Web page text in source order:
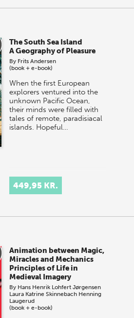
The South Sea Island
A Geography of Pleasure
By Frits Andersen
(book + e-book)
When the first European
explorers ventured into the
unknown Pacific Ocean,
their minds were filled with
tales of remote, paradisiacal
islands. Hopeful…
449,95 KR.
Animation between Magic,
Miracles and Mechanics
Principles of Life in
Medieval Imagery
By Hans Henrik Lohfert Jørgensen
Laura Katrine Skinnebach Henning
Laugerud
(book + e-book)